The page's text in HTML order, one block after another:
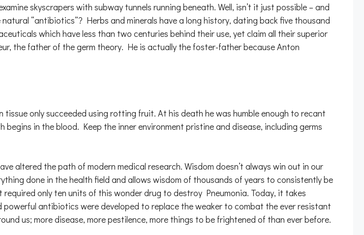
skyscrapers with subway tunnels running beneath. Well, isn’t it just possible – and
“antibiotics”? Herbs and minerals have a long history, dating back five thousand
which have less than two centuries behind their use, yet claim all their superior
the father of the germ theory. He is actually the foster-father because Anton
only succeeded using rotting fruit. At his death he was humble enough to recant
in the blood. Keep the inner environment pristine and disease, including germs
altered the path of modern medical research. Wisdom doesn’t always win out in our
done in the health field and allows wisdom of thousands of years to consistently be
only ten units of this wonder drug to destroy Pneumonia. Today, it takes
antibiotics were developed to replace the weaker to combat the ever resistant
us; more disease, more pestilence, more things to be frightened of than ever before.